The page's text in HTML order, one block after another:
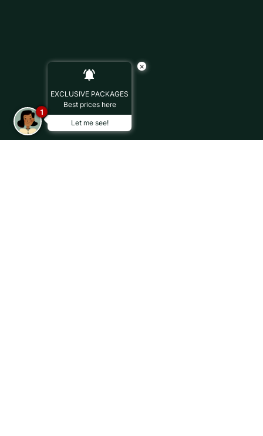
×
EXCLUSIVE PACKAGES
Best prices here
Let me see!
1